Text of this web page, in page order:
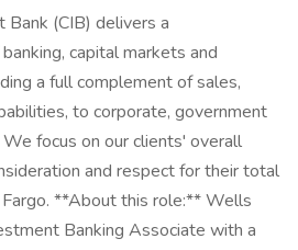
(CIB) delivers a
capital markets and
a full complement of sales,
to corporate, government
focus on our clients' overall
and respect for their total
**About this role:** Wells
Banking Associate with a